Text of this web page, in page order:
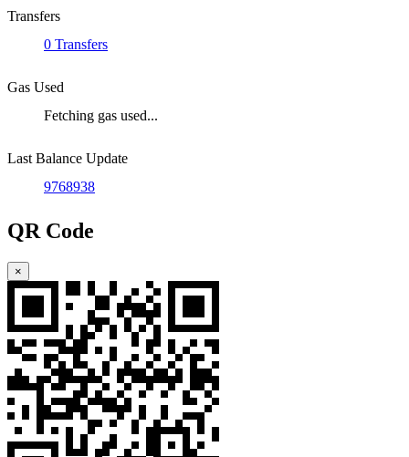
Transfers
0 Transfers
Gas Used
Fetching gas used...
Last Balance Update
9768938
QR Code
×